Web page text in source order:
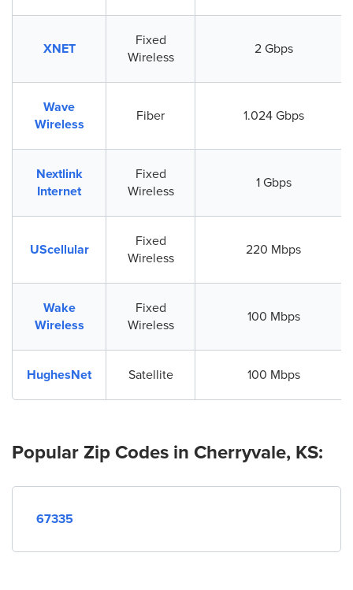
XNET
Fixed
Wireless
2 Gbps
Wave
Wireless
Fiber 1.024 Gbps
Nextlink
Internet
Fixed
Wireless
1 Gbps
UScellular
Fixed
Wireless
220 Mbps
Wake
Wireless
Fixed
Wireless
100 Mbps
HughesNet Satellite 100 Mbps
Popular Zip Codes in Cherryvale, KS:
67335